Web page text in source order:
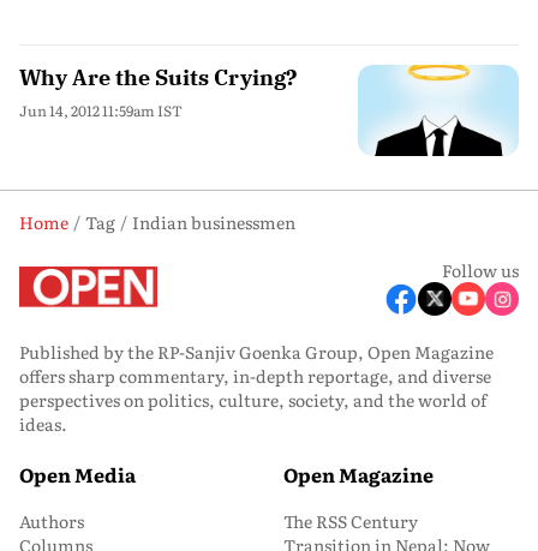
Why Are the Suits Crying?
Jun 14, 2012 11:59am IST
Home Tag
Indian businessmen
Follow us
Published by the RP-Sanjiv Goenka Group, Open Magazine
offers sharp commentary, in-depth reportage, and diverse
perspectives on politics, culture, society, and the world of
ideas.
Open Media
Authors
Columns
Open Magazine
The RSS Century
Transition in Nepal: Now